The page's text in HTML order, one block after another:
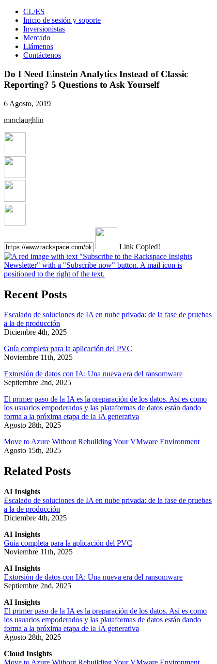
CL/ES
Inicio de sesión y soporte
Inversionistas
Mercado
Llámenos
Contáctenos
Do I Need Einstein Analytics Instead of Classic
Reporting? 5 Questions to Ask Yourself
6 Agosto, 2019
mmclaughlin
Link Copied!
Recent Posts
Escalado de soluciones de IA en nube privada: de la fase de pruebas
a la de producción
Diciembre 4th, 2025
Guía completa para la aplicación del PVC
Noviembre 11th, 2025
Extorsión de datos con IA: Una nueva era del ransomware
Septiembre 2nd, 2025
El primer paso de la IA es la preparación de los datos. Así es como
los usuarios empoderados y las plataformas de datos están dando
forma a la próxima etapa de la IA generativa
Agosto 28th, 2025
Move to Azure Without Rebuilding Your VMware Environment
Agosto 15th, 2025
Related Posts
AI Insights
Escalado de soluciones de IA en nube privada: de la fase de pruebas
a la de producción
Diciembre 4th, 2025
AI Insights
Guía completa para la aplicación del PVC
Noviembre 11th, 2025
AI Insights
Extorsión de datos con IA: Una nueva era del ransomware
Septiembre 2nd, 2025
AI Insights
El primer paso de la IA es la preparación de los datos. Así es como
los usuarios empoderados y las plataformas de datos están dando
forma a la próxima etapa de la IA generativa
Agosto 28th, 2025
Cloud Insights